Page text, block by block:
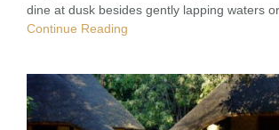
dine at dusk besides gently lapping waters or
Continue Reading